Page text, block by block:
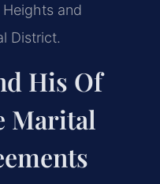
and
District.
His Of
Marital